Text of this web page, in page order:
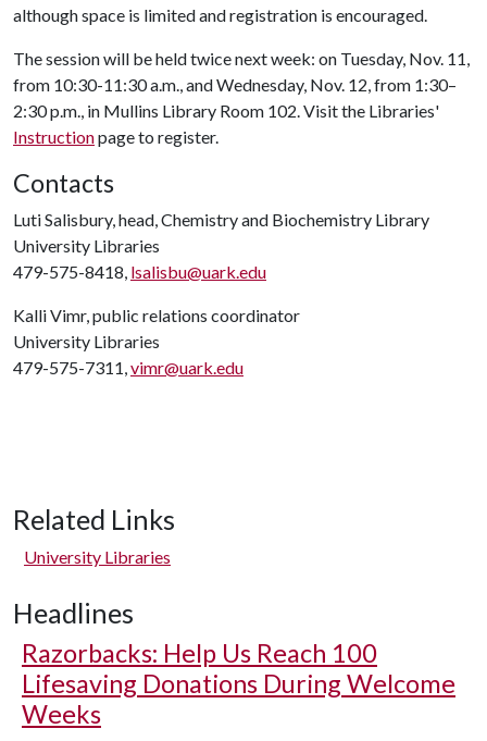
although space is limited and registration is encouraged.
The session will be held twice next week: on Tuesday, Nov. 11,
from 10:30-11:30 a.m., and Wednesday, Nov. 12, from 1:30–
2:30 p.m., in Mullins Library Room 102. Visit the Libraries'
Instructionpage to register.
Contacts
Luti Salisbury, head, Chemistry and Biochemistry Library
University Libraries
479-575-8418, lsalisbu@uark.edu
Kalli Vimr, public relations coordinator
University Libraries
479-575-7311,vimr@uark.edu
Related Links
University Libraries
Headlines
Razorbacks: Help Us Reach 100
Lifesaving Donations During Welcome
Weeks